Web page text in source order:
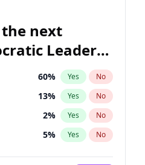
next
Leader
60% Yes No
13% Yes No
2% Yes No
5% Yes No
8%